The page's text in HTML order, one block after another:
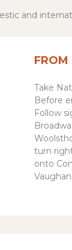
and
FROM
Take
Before
Follow
turn
onto